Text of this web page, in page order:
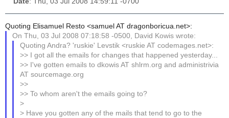
Quoting Elisamuel Resto <samuel AT dragonboricua.net>:
On Thu, 03 Jul 2008 07:18:58 -0500, David Kowis wrote:
Quoting Andra? 'ruskie' Levstik <ruskie AT codemages.net>:
>> I got all the emails for changes that happened yesterday...
>> I've gotten emails to dkowis AT shlrm.org and administrivia
AT sourcemage.org
>>
>> To whom aren't the emails going to?
>
> Have you gotten any of the mails that tend to go to the